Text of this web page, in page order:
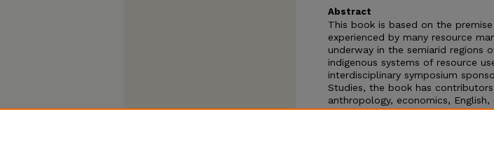
Abstract
This book is based on the
experienced by many resource
underway in the semiarid regions
indigenous systems of resource
interdisciplinary symposium
Studies, the book has
anthropology, economics,
law, native studies, and